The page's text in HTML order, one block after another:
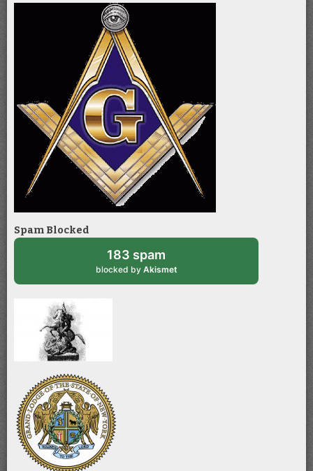
Spam Blocked
183 spam
blocked by Akismet